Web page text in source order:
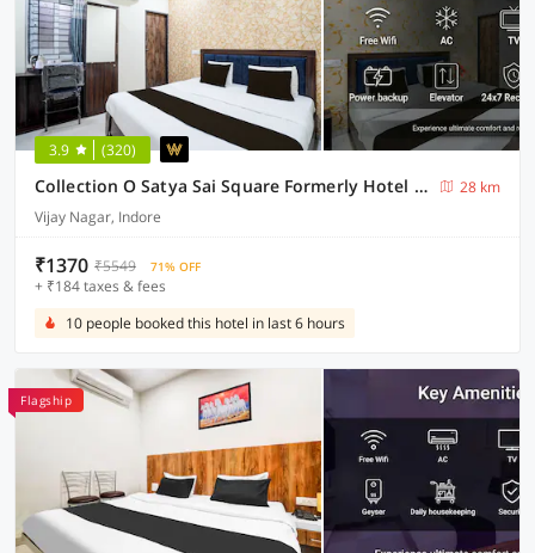
3.9 (320)
Collection O Satya Sai Square Formerly Hotel Crystal Inn
28 km
Vijay Nagar, Indore
₹1370 ₹5549 71% OFF
+ ₹184 taxes & fees
10 people booked this hotel in last 6 hours
Flagship